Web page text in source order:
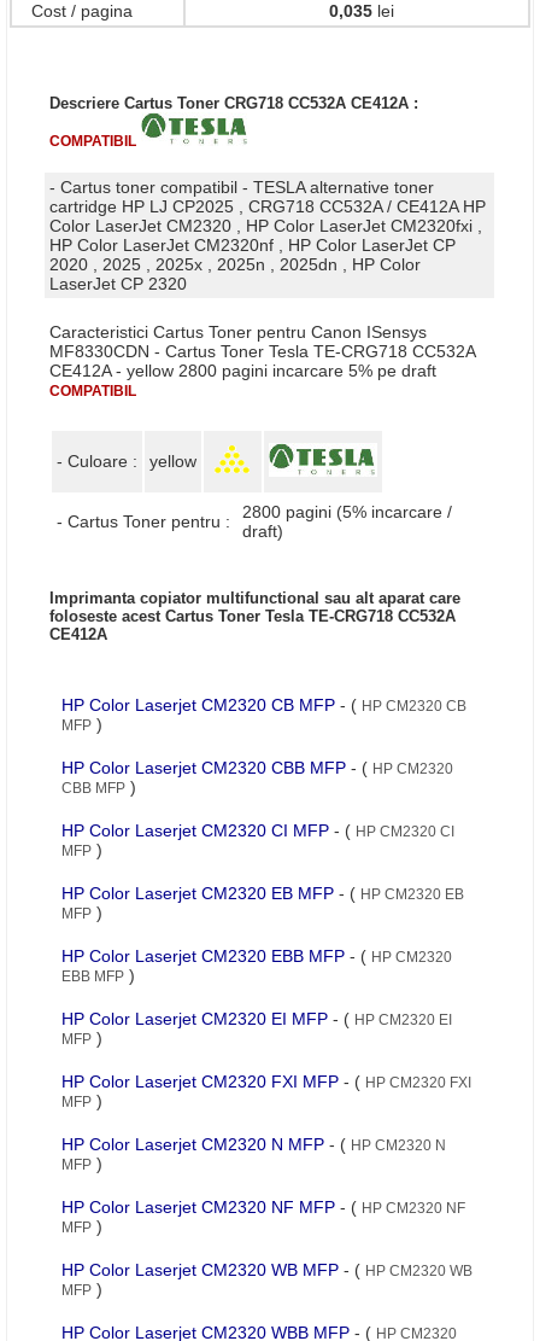
Cost / pagina
0,035 lei
Descriere Cartus Toner CRG718 CC532A CE412A :
COMPATIBIL
- Cartus toner compatibil - TESLA alternative toner
cartridge HP LJ CP2025 , CRG718 CC532A / CE412A HP
Color LaserJet CM2320 , HP Color LaserJet CM2320fxi ,
HP Color LaserJet CM2320nf , HP Color LaserJet CP
2020 , 2025 , 2025x , 2025n , 2025dn , HP Color
LaserJet CP 2320
Caracteristici Cartus Toner pentru Canon ISensys
MF8330CDN - Cartus Toner Tesla TE-CRG718 CC532A
CE412A - yellow 2800 pagini incarcare 5% pe draft
COMPATIBIL
- Culoare : yellow
- Cartus Toner pentru :
2800 pagini (5% incarcare /
draft)
Imprimanta copiator multifunctional sau alt aparat care
foloseste acest Cartus Toner Tesla TE-CRG718 CC532A
CE412A
HP Color Laserjet CM2320 CB MFP - ( HP CM2320 CB
MFP)
HP Color Laserjet CM2320 CBB MFP - ( HP CM2320
CBB MFP)
HP Color Laserjet CM2320 CI MFP - ( HP CM2320 CI
MFP)
HP Color Laserjet CM2320 EB MFP - ( HP CM2320 EB
MFP)
HP Color Laserjet CM2320 EBB MFP - ( HP CM2320
EBB MFP)
HP Color Laserjet CM2320 EI MFP - ( HP CM2320 EI
MFP)
HP Color Laserjet CM2320 FXI MFP - ( HP CM2320 FXI
MFP)
HP Color Laserjet CM2320 N MFP - ( HP CM2320 N
MFP)
HP Color Laserjet CM2320 NF MFP - ( HP CM2320 NF
MFP)
HP Color Laserjet CM2320 WB MFP - ( HP CM2320 WB
MFP)
HP Color Laserjet CM2320 WBB MFP - ( HP CM2320